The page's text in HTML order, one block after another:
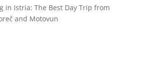
in Istria: The Best Day Trip from
and Motovun